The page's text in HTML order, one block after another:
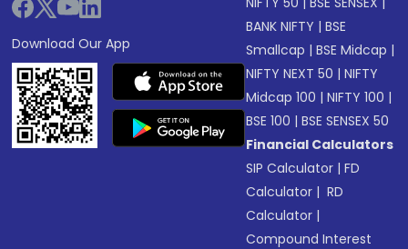
Download Our App
BANK NIFTY |BSE
Smallcap |BSE Midcap |
NIFTY NEXT 50 |NIFTY
Midcap 100 |NIFTY 100 |
BSE 100 |BSE SENSEX 50
Financial Calculators
SIP Calculator |FD
Calculator | RD
Calculator |
Compound Interest